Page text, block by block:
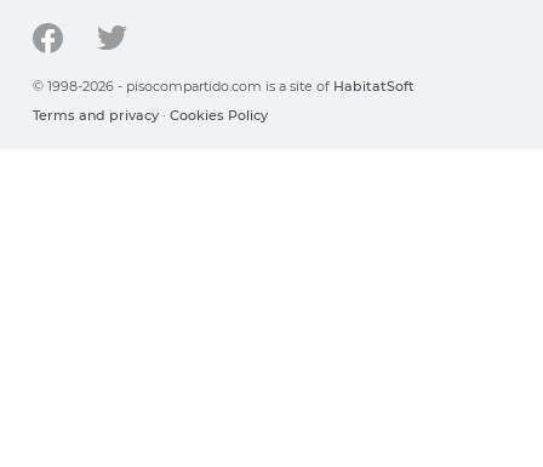
© 1998-2026 - pisocompartido.com is a site of HabitatSoft
Terms and privacy · Cookies Policy